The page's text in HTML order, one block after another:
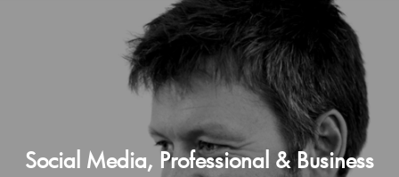
Social Media, Professional & Business